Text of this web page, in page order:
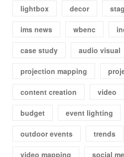
lightbox decor
ims news wbenc
case study audio visual
projection mapping
content creation video
budget event lighting
outdoor events trends
video mapping social